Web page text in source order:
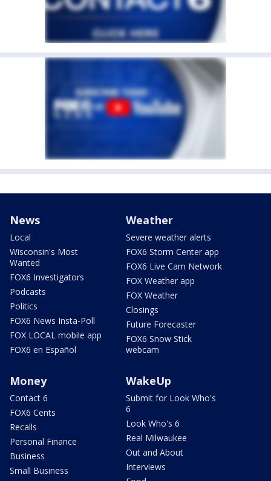
News
Local
Wisconsin's Most
Wanted
FOX6 Investigators
Podcasts
Politics
FOX6 News Insta-Poll
FOX LOCAL mobile app
FOX6 en Español
Weather
Severe weather alerts
FOX6 Storm Center app
FOX6 Live Cam Network
FOX Weather app
FOX Weather
Closings
Future Forecaster
FOX6 Snow Stick
webcam
Money
Contact 6
FOX6 Cents
Recalls
Personal Finance
Business
Small Business
WakeUp
Submit for Look Who's
6
Look Who's 6
Real Milwaukee
Out and About
Interviews